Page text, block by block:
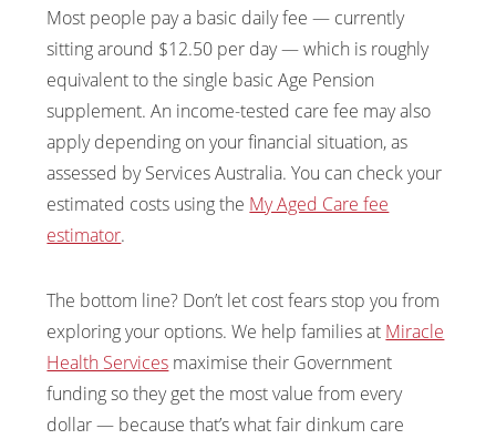
Most people pay a basic daily fee — currently
sitting around $12.50 per day — which is roughly
equivalent to the single basic Age Pension
supplement. An income-tested care fee may also
apply depending on your financial situation, as
assessed by Services Australia. You can check your
estimated costs using the My Aged Care fee
estimator.
The bottom line? Don’t let cost fears stop you from
exploring your options. We help families at Miracle
Health Services maximise their Government
funding so they get the most value from every
dollar — because that’s what fair dinkum care